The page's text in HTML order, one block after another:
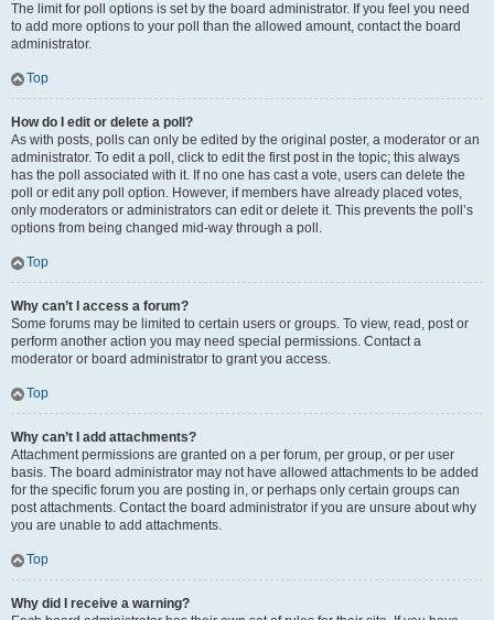
The limit for poll options is set by the board administrator. If you feel you need
to add more options to your poll than the allowed amount, contact the board
administrator.
Top
How do I edit or delete a poll?
As with posts, polls can only be edited by the original poster, a moderator or an
administrator. To edit a poll, click to edit the first post in the topic; this always
has the poll associated with it. If no one has cast a vote, users can delete the
poll or edit any poll option. However, if members have already placed votes,
only moderators or administrators can edit or delete it. This prevents the poll’s
options from being changed mid-way through a poll.
Top
Why can’t I access a forum?
Some forums may be limited to certain users or groups. To view, read, post or
perform another action you may need special permissions. Contact a
moderator or board administrator to grant you access.
Top
Why can’t I add attachments?
Attachment permissions are granted on a per forum, per group, or per user
basis. The board administrator may not have allowed attachments to be added
for the specific forum you are posting in, or perhaps only certain groups can
post attachments. Contact the board administrator if you are unsure about why
you are unable to add attachments.
Top
Why did I receive a warning?